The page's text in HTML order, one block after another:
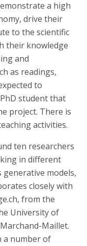
a high
drive their
to the scientific
their knowledge
and
as readings,
to
student that
project. There is
activities.
ten researchers
in different
generative models,
closely with
from the
University of
Maillet.
a number of